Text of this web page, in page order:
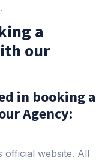
a
our
in booking a
Agency:
official website. All